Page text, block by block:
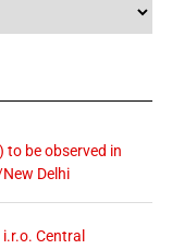
to be observed in
Delhi
Central